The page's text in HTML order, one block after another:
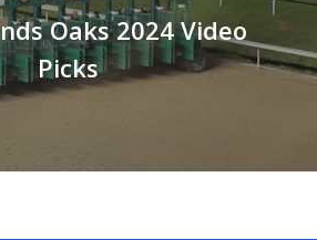
Oaks 2024 Video
Picks